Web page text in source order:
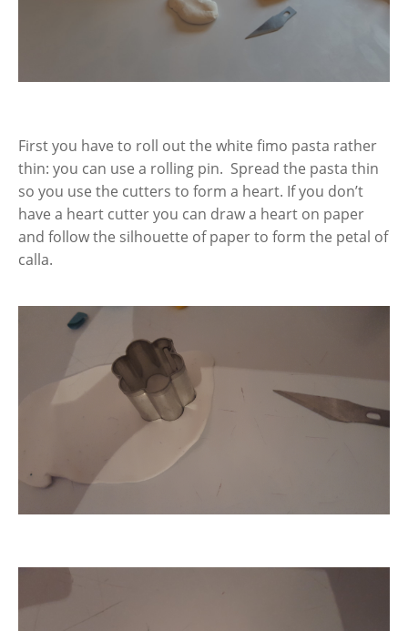
First you have to roll out the white fimo pasta rather
thin: you can use a rolling pin. Spread the pasta thin
so you use the cutters to form a heart. If you don’t
have a heart cutter you can draw a heart on paper
and follow the silhouette of paper to form the petal of
calla.